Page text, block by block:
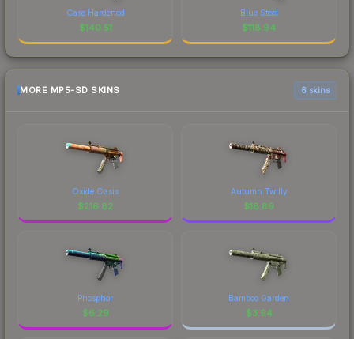
Case Hardened
$140.51
Blue Steel
$118.94
MORE MP5-SD SKINS 6 skins
Oxide Oasis
$216.82
Autumn Twilly
$18.89
Phosphor
$6.29
Bamboo Garden
$3.94